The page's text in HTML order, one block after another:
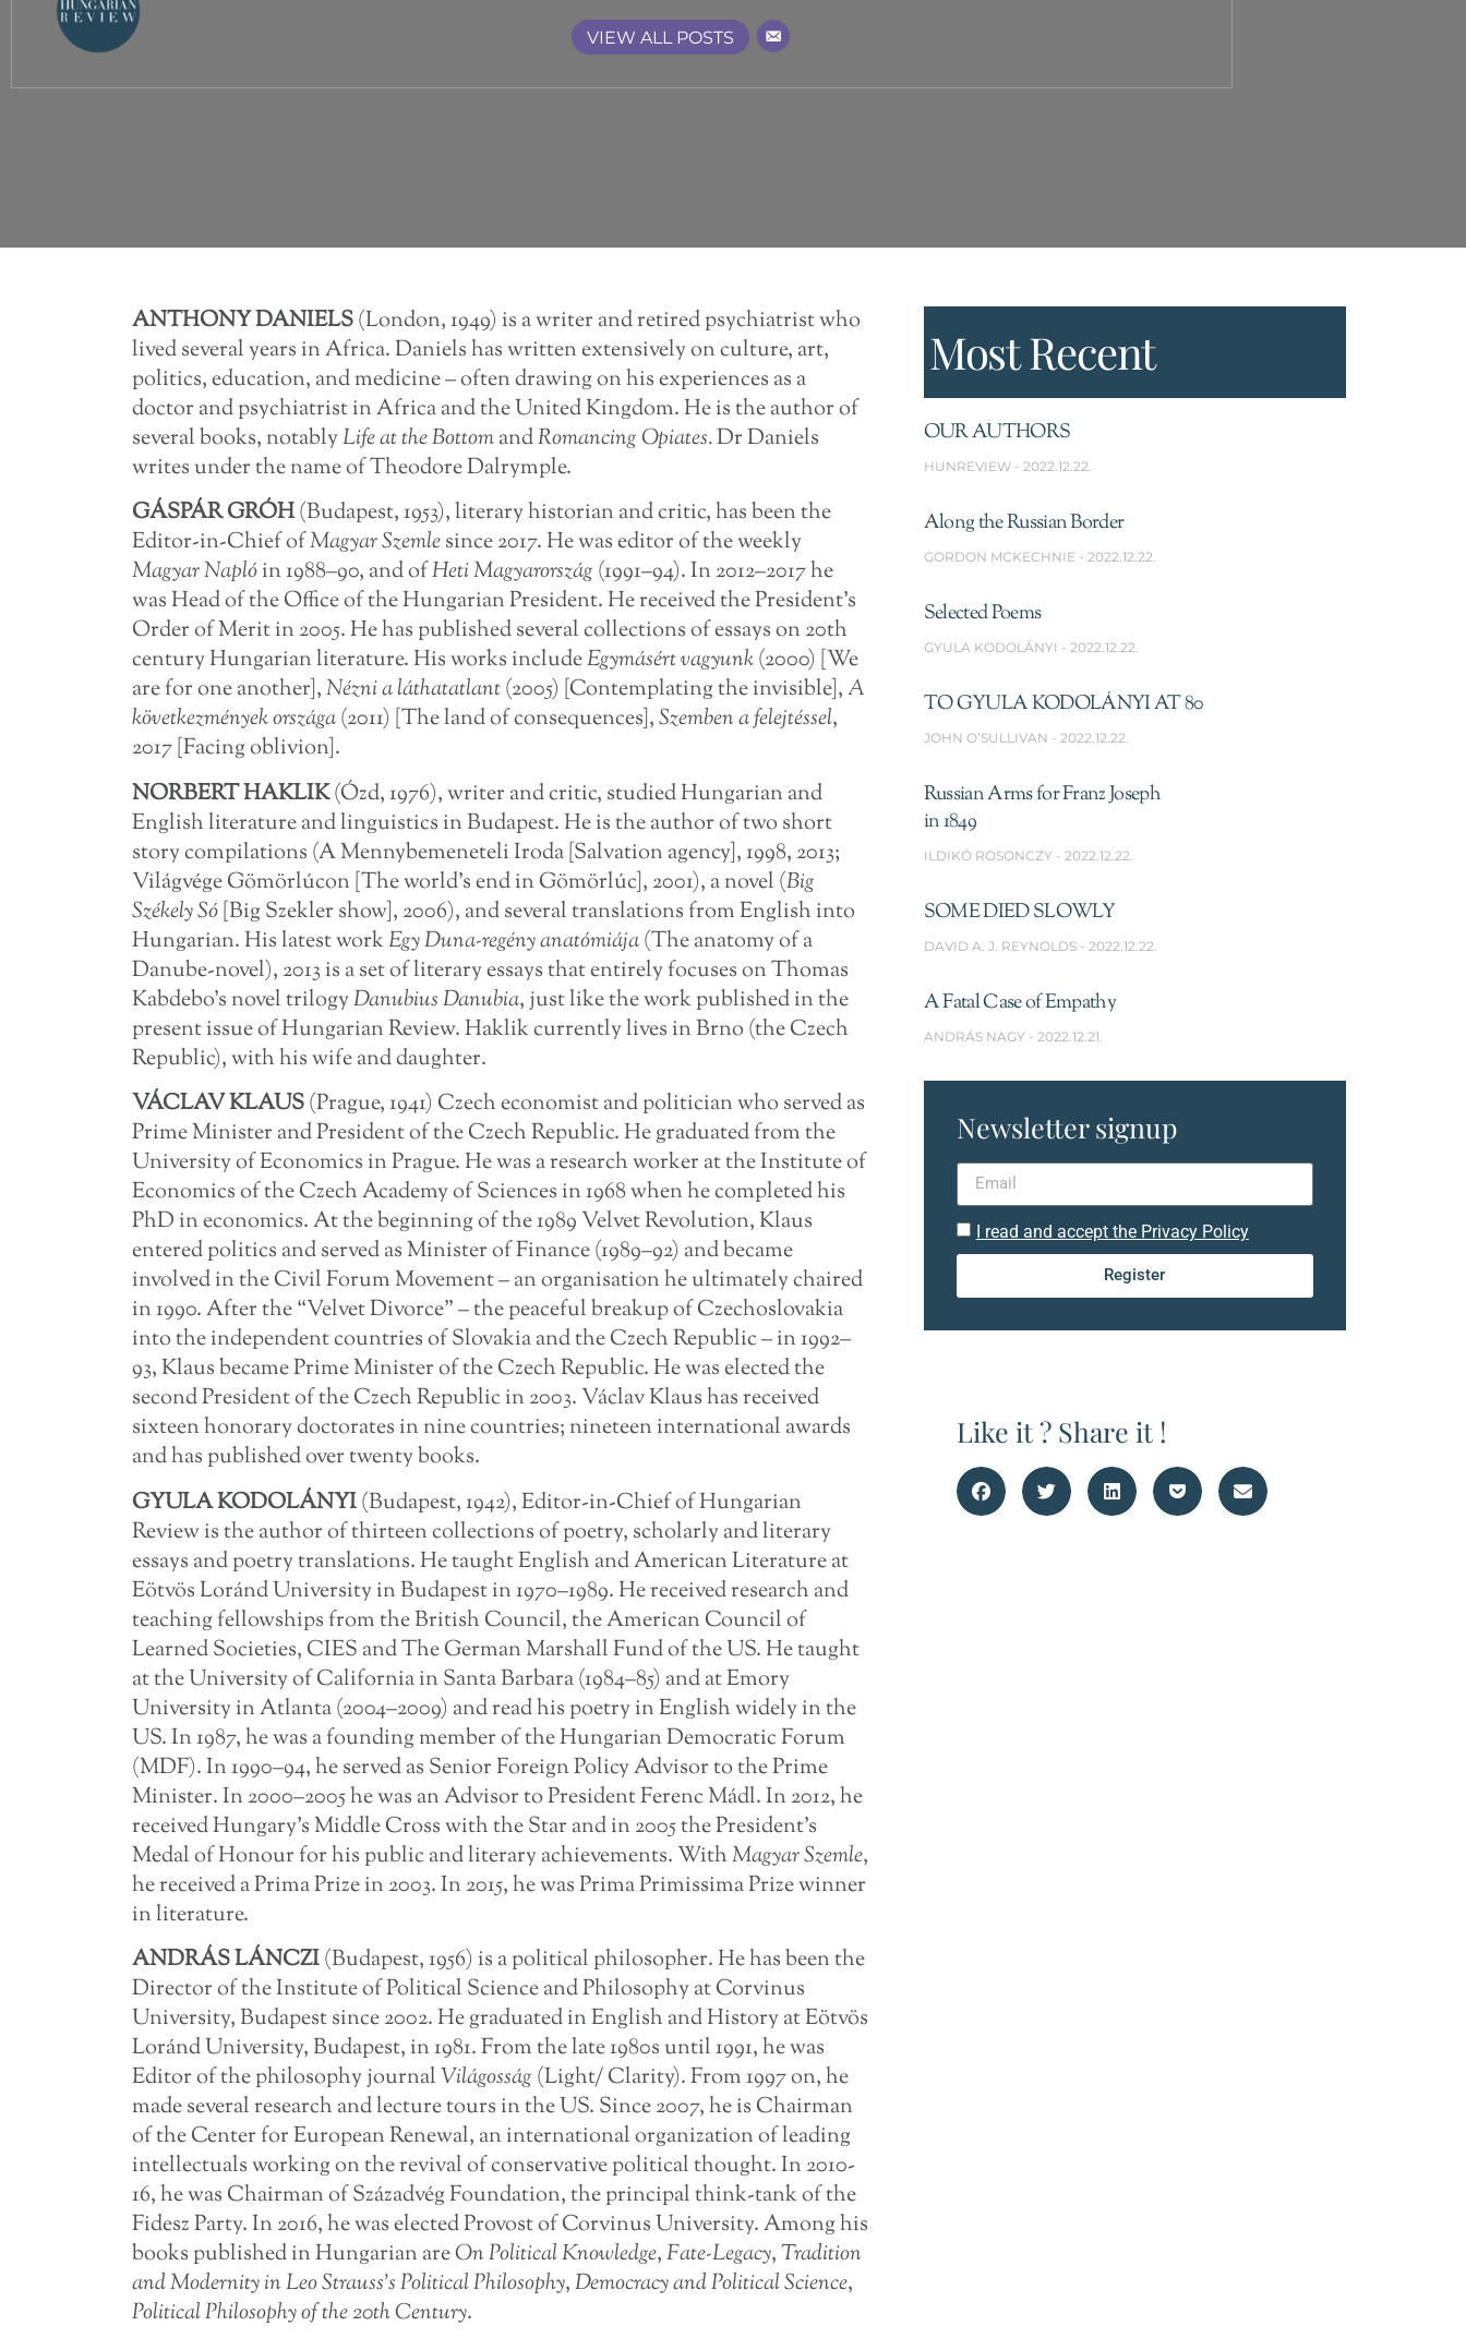
VIEW ALL POSTS
ANTHONYDANIELS(London, 1949) is a writer and retired psychiatrist who
lived several years in Africa. Daniels has written extensively on culture, art,
politics, education, and medicine – often drawing on his experiences as a
doctor and psychiatrist in Africa and the United Kingdom. He is the author of
several books, notablyLifeattheBottomandRomancingOpiates.Dr Daniels
writes under the name of Theodore Dalrymple.
GÁSPÁR GRÓH(Budapest, 1953), literary historian and critic, has been the
Editor-in-Chief ofMagyar Szemlesince 2017. He was editor of the weekly
Magyar Naplóin 1988–90, and ofHeti Magyarország (1991–94). In 2012–2017 he
was Head of the Office of the Hungarian President. He received the President’s
Order of Merit in 2005. He has published several collections of essays on 20th
century Hungarian literature. His works includeEgymásért vagyunk(2000) [We
are for one another],Nézni a láthatatlant(2005) [Contemplating the invisible],A
következmények országa(2011) [The land of consequences],Szemben a felejtéssel,
2017 [Facing oblivion].
NORBERT HAKLIK(Ózd, 1976), writer and critic, studied Hungarian and
English literature and linguistics in Budapest. He is the author of two short
story compilations (A Mennybemeneteli Iroda [Salvation agency], 1998, 2013;
Világvége Gömörlúcon [The world’s end in Gömörlúc], 2001), a novel (Big
Székely Só [Big Szekler show], 2006), and several translations from English into
Hungarian. His latest workEgy Duna-regény anatómiája(The anatomy of a
Danube-novel), 2013 is a set of literary essays that entirely focuses on Thomas
Kabdebo’s novel trilogyDanubius Danubia, just like the work published in the
present issue of Hungarian Review. Haklik currently lives in Brno (the Czech
Republic), with his wife and daughter.
VÁCLAVKLAUS(Prague, 1941) Czech economist and politician who served as
Prime Minister and President of the Czech Republic. He graduated from the
University of Economics in Prague. He was a research worker at the Institute of
Economics of the Czech Academy of Sciences in 1968 when he completed his
PhD in economics. At the beginning of the 1989 Velvet Revolution, Klaus
entered politics and served as Minister of Finance (1989–92) and became
involved in the Civil Forum Movement – an organisation he ultimately chaired
in 1990. After the “Velvet Divorce” – the peaceful breakup of Czechoslovakia
into the independent countries of Slovakia and the Czech Republic – in 1992–
93, Klaus became Prime Minister of the Czech Republic. He was elected the
second President of the Czech Republic in 2003. Václav Klaus has received
sixteen honorary doctorates in nine countries; nineteen international awards
and has published over twenty books.
GYULA KODOLÁNYI(Budapest, 1942), Editor-in-Chief of Hungarian
Review is the author of thirteen collections of poetry, scholarly and literary
essays and poetry translations. He taught English and American Literature at
Eötvös Loránd University in Budapest in 1970–1989. He received research and
teaching fellowships from the British Council, the American Council of
Learned Societies, CIES and The German Marshall Fund of the US. He taught
at the University of California in Santa Barbara (1984–85) and at Emory
University in Atlanta (2004–2009) and read his poetry in English widely in the
US. In 1987, he was a founding member of the Hungarian Democratic Forum
(MDF). In 1990–94, he served as Senior Foreign Policy Advisor to the Prime
Minister. In 2000–2005 he was an Advisor to President Ferenc Mádl. In 2012, he
received Hungary’s Middle Cross with the Star and in 2005 the President’s
Medal of Honour for his public and literary achievements. WithMagyar Szemle,
he received a Prima Prize in 2003. In 2015, he was Prima Primissima Prize winner
in literature.
ANDRÁS LÁNCZI(Budapest, 1956) is a political philosopher. He has been the
Director of the Institute of Political Science and Philosophy at Corvinus
University, Budapest since 2002. He graduated in English and History at Eötvös
Loránd University, Budapest, in 1981. From the late 1980s until 1991, he was
Editor of the philosophy journalVilágosság (Light/ Clarity). From 1997 on, he
made several research and lecture tours in the US. Since 2007, he is Chairman
of the Center for European Renewal, an international organization of leading
intellectuals working on the revival of conservative political thought. In 2010-
16, he was Chairman of Századvég Foundation, the principal think-tank of the
Fidesz Party. In 2016, he was elected Provost of Corvinus University. Among his
books published in Hungarian areOn Political Knowledge,Fate-Legacy,Tradition
and Modernity in Leo Strauss’s Political Philosophy,Democracy and Political Science,
Political Philosophy of the 20th Century.
Most Recent
OUR AUTHORS
HUNREVIEW 2022.12.22.
Along the Russian Border
GORDON MCKECHNIE 2022.12.22.
Selected Poems
GYULA KODOLÁNYI 2022.12.22.
TO GYULA KODOLÁNYI AT 80
JOHN O’SULLIVAN 2022.12.22.
Russian Arms for Franz Joseph
in 1849
ILDIKÓ ROSONCZY 2022.12.22.
SOME DIED SLOWLY
DAVID A. J. REYNOLDS 2022.12.22.
A Fatal Case of Empathy
ANDRÁS NAGY 2022.12.21.
Newsletter signup
I read and accept the Privacy Policy
Register
Like it ? Share it !